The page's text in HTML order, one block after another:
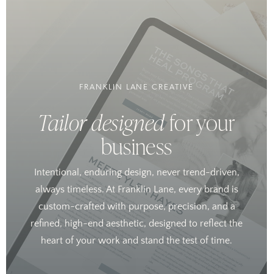
FRANKLIN LANE CREATIVE
Tailor designedfor your
business
Intentional, enduring design, never trend-driven,
always timeless. At Franklin Lane, every brand is
custom-crafted with purpose, precision, and a
refined, high-end aesthetic, designed to reflect the
heart of your work and stand the test of time.